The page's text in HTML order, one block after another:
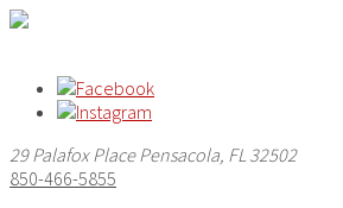
29 Palafox Place Pensacola, FL 32502
850-466-5855